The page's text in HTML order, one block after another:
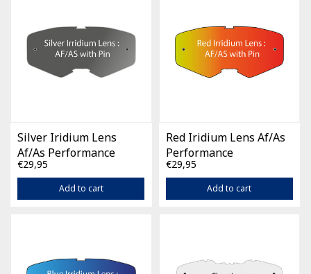
Silver Iridium Lens
Af/As Performance
€29,95
Add to cart
Red Iridium Lens Af/As
Performance
€29,95
Add to cart